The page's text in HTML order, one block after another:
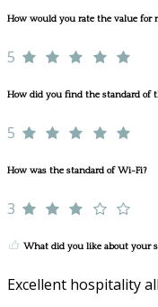
How would you rate the value for
5
How did you find the standard of
5
How was the standard of Wi-Fi?
3
What did you like about your
Excellent hospitality